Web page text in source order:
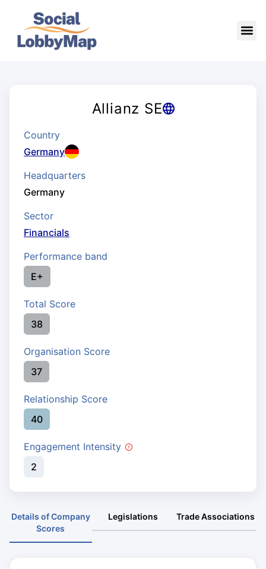
Allianz SE
Country
Germany
Headquarters
Germany
Sector
Financials
Performance band
E+
Total Score
38
Organisation Score
37
Relationship Score
40
Engagement Intensity
2
Details of Company
Scores
Legislations Trade Associations